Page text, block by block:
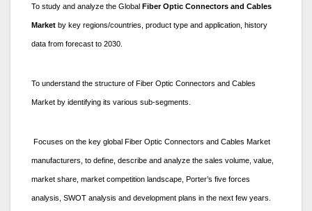
To study and analyze the Global Fiber Optic Connectors and Cables
Market by key regions/countries, product type and application, history
data from forecast to 2030.
To understand the structure of Fiber Optic Connectors and Cables
Market by identifying its various sub-segments.
Focuses on the key global Fiber Optic Connectors and Cables Market
manufacturers, to define, describe and analyze the sales volume, value,
market share, market competition landscape, Porter’s five forces
analysis, SWOT analysis and development plans in the next few years.